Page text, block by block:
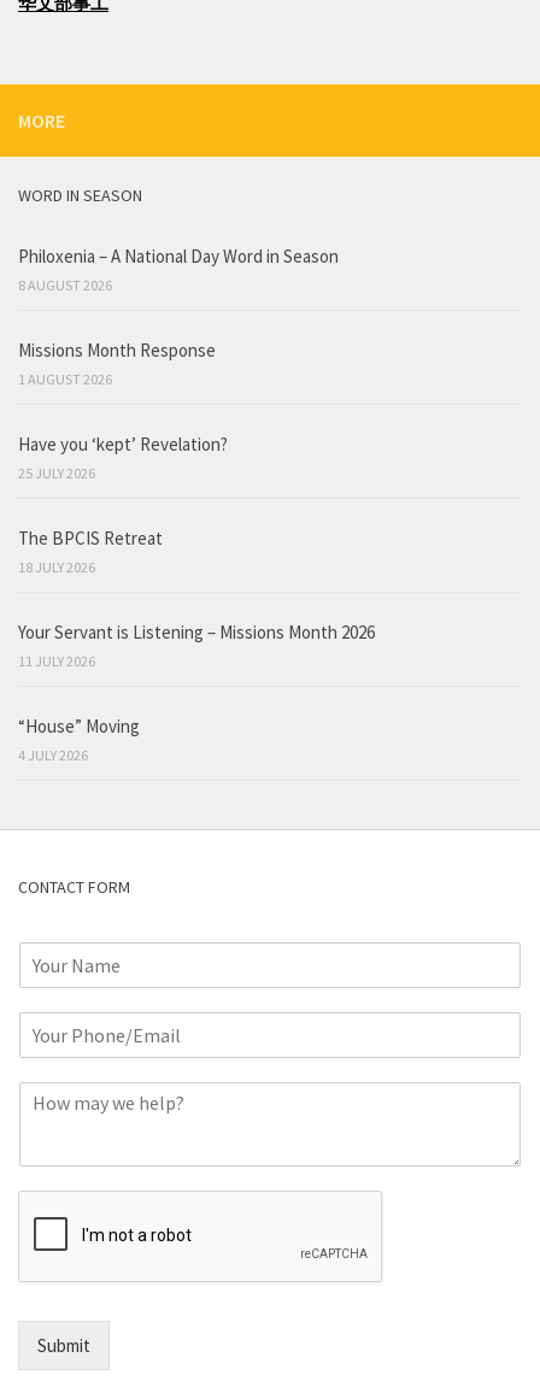
MORE
WORD IN SEASON
Philoxenia – A National Day Word in Season
8 AUGUST 2026
Missions Month Response
1 AUGUST 2026
Have you ‘kept’ Revelation?
25 JULY 2026
The BPCIS Retreat
18 JULY 2026
Your Servant is Listening – Missions Month 2026
11 JULY 2026
“House” Moving
4 JULY 2026
CONTACT FORM
r
E
m
l
m
e
Submit